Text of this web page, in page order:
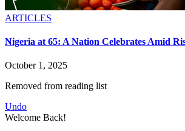
ARTICLES
Nigeria at 65: A Nation Celebrates Amid
October 1, 2025
Removed from reading list
Undo
Welcome Back!